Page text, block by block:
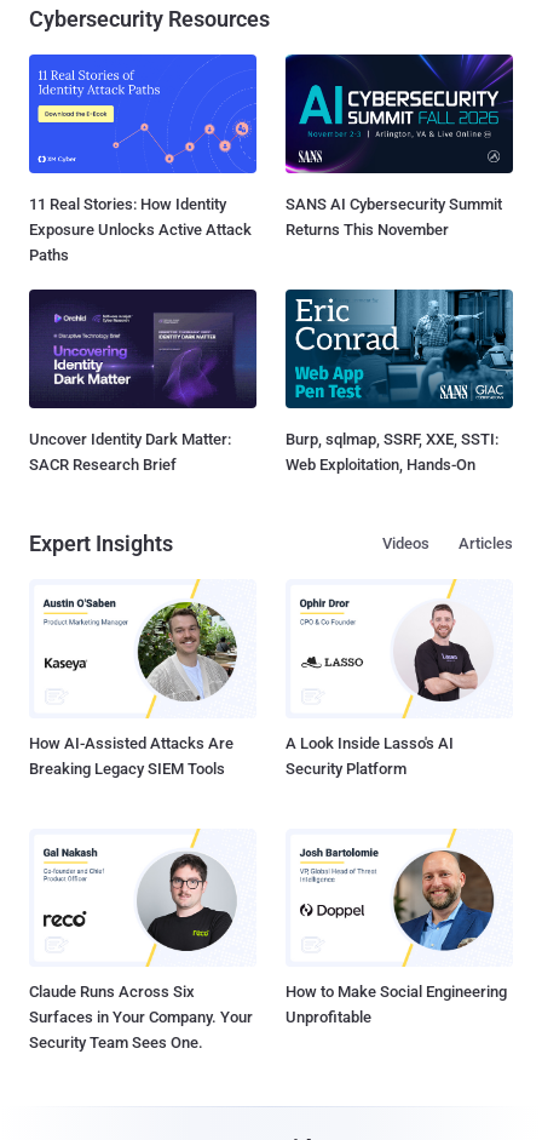
Cybersecurity Resources
11 Real Stories: How Identity
Exposure Unlocks Active Attack
Paths
SANS AI Cybersecurity Summit
Returns This November
Uncover Identity Dark Matter:
SACR Research Brief
Burp, sqlmap, SSRF, XXE, SSTI:
Web Exploitation, Hands-On
Expert Insights Articles
Videos
How AI-Assisted Attacks Are
Breaking Legacy SIEM Tools
A Look Inside Lasso's AI
Security Platform
Claude Runs Across Six
Surfaces in Your Company. Your
Security Team Sees One.
How to Make Social Engineering
Unprofitable